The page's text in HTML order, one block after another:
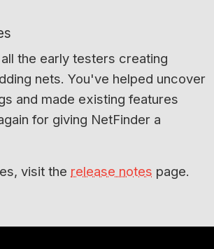
the early testers creating
nets. You've helped uncover
and made existing features
for giving NetFinder a
visit the release notes page.